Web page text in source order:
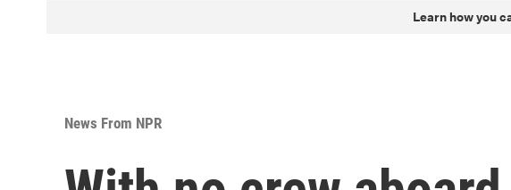
Learn how you
News From NPR